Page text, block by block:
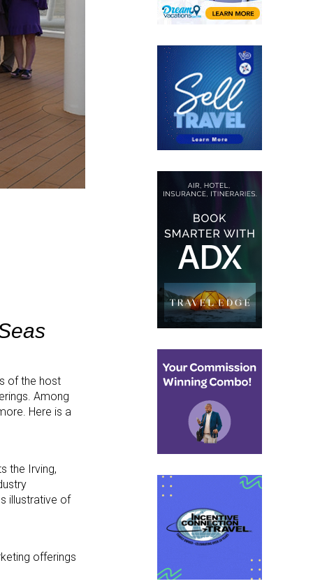
of the host
Among
Here is a
the Irving,
illustrative of
offerings